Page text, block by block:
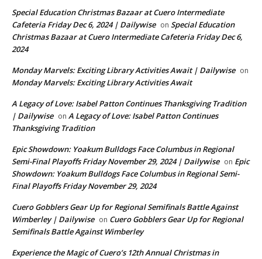
Special Education Christmas Bazaar at Cuero Intermediate
Cafeteria Friday Dec 6, 2024 | Dailywise on Special Education
Christmas Bazaar at Cuero Intermediate Cafeteria Friday Dec 6,
2024
Monday Marvels: Exciting Library Activities Await | Dailywise on
Monday Marvels: Exciting Library Activities Await
A Legacy of Love: Isabel Patton Continues Thanksgiving Tradition
| Dailywise on A Legacy of Love: Isabel Patton Continues
Thanksgiving Tradition
Epic Showdown: Yoakum Bulldogs Face Columbus in Regional
Semi-Final Playoffs Friday November 29, 2024 | Dailywise on Epic
Showdown: Yoakum Bulldogs Face Columbus in Regional Semi-
Final Playoffs Friday November 29, 2024
Cuero Gobblers Gear Up for Regional Semifinals Battle Against
Wimberley | Dailywise on Cuero Gobblers Gear Up for Regional
Semifinals Battle Against Wimberley
Experience the Magic of Cuero’s 12th Annual Christmas in